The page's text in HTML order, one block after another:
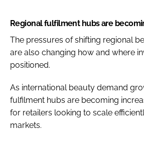
Regional fulfilment hubs are
The pressures of shifting regional
are also changing how and where
positioned.
As international beauty demand
fulfilment hubs are becoming
for retailers looking to scale
markets.